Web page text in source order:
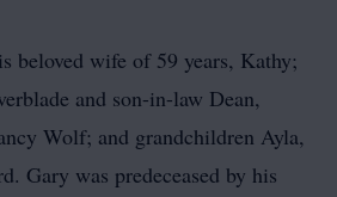
beloved wife of 59 years, Kathy;
and son-in-law Dean,
Wolf; and grandchildren Ayla,
Gary was predeceased by his